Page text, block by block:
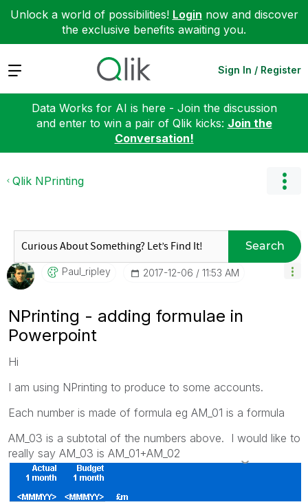
Unlock a world of possibilities! Login now and discover
the exclusive benefits awaiting you.
Expand Sign In / Register
Data Works for AI is here - Join the discussion
and enter to win a pair of Qlik kicks: Join the
Conversation!
Qlik NPrinting
Search
Paul_ripley ‎2017-12-06 11:53 AM
NPrinting - adding formulae in
Powerpoint
Hi
I am using NPrinting to produce to some accounts.
Each number is made of formula eg AM_01 is a formula
AM_03 is a subtotal of the numbers above. I would like to
really say AM_03 is AM_01+AM_02